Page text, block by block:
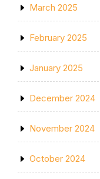
March 2025
February 2025
January 2025
December 2024
November 2024
October 2024